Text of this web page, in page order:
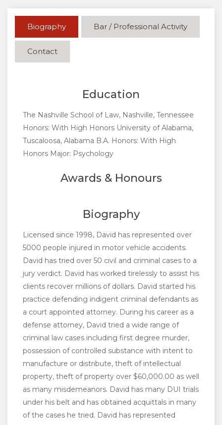
Biography Bar / Professional Activity
Contact
Education
The Nashville School of Law, Nashville, Tennessee
Honors: With High Honors University of Alabama,
Tuscaloosa, Alabama B.A. Honors: With High
Honors Major: Psychology
Awards & Honours
Biography
Licensed since 1998, David has represented over
5000 people injured in motor vehicle accidents.
David has tried over 50 civil and criminal cases to a
jury verdict. David has worked tirelessly to assist his
clients recover millions of dollars. David started his
practice defending indigent criminal defendants as
a court appointed attorney. During his career as a
defense attorney, David tried a wide range of
criminal law cases including first degree murder,
possession of controlled substance with intent to
manufacture or distribute, theft of intellectual
property, theft of property over $60,000.00 as well
as many misdemeanors. David has many DUI trials
under his belt and has obtained acquittals in many
of the cases he tried. David has represented